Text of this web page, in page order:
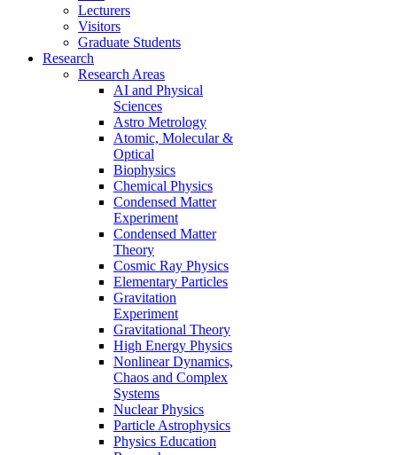
Lecturers
Visitors
Graduate Students
Research
Research Areas
AI and Physical
Sciences
Astro Metrology
Atomic, Molecular &
Optical
Biophysics
Chemical Physics
Condensed Matter
Experiment
Condensed Matter
Theory
Cosmic Ray Physics
Elementary Particles
Gravitation
Experiment
Gravitational Theory
High Energy Physics
Nonlinear Dynamics,
Chaos and Complex
Systems
Nuclear Physics
Particle Astrophysics
Physics Education